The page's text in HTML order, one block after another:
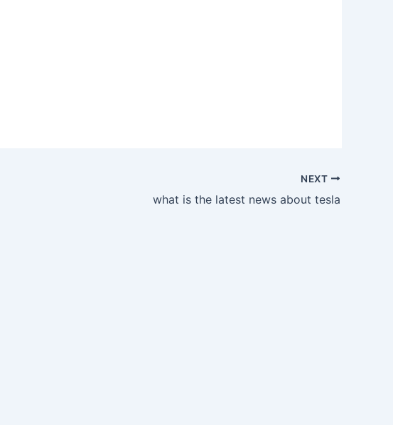
NEXT
what is the latest news about tesla